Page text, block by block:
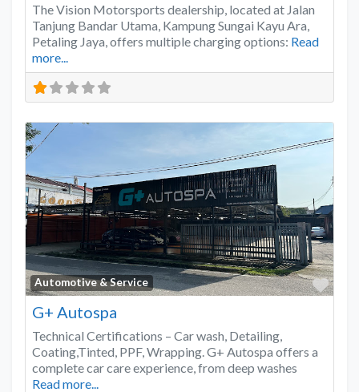
The Vision Motorsports dealership, located at Jalan
Tanjung Bandar Utama, Kampung Sungai Kayu Ara,
Petaling Jaya, offers multiple charging options: Read
more...
Automotive & Service
G+ Autospa
Technical Certifications – Car wash, Detailing,
Coating,Tinted, PPF, Wrapping. G+ Autospa offers a
complete car care experience, from deep washes
Read more...